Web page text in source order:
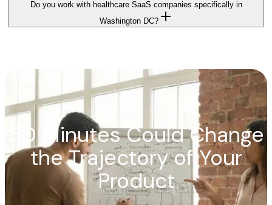
Do you work with healthcare SaaS companies specifically in
Washington DC?
30 Minutes Could Change
the Trajectory of Your
Product